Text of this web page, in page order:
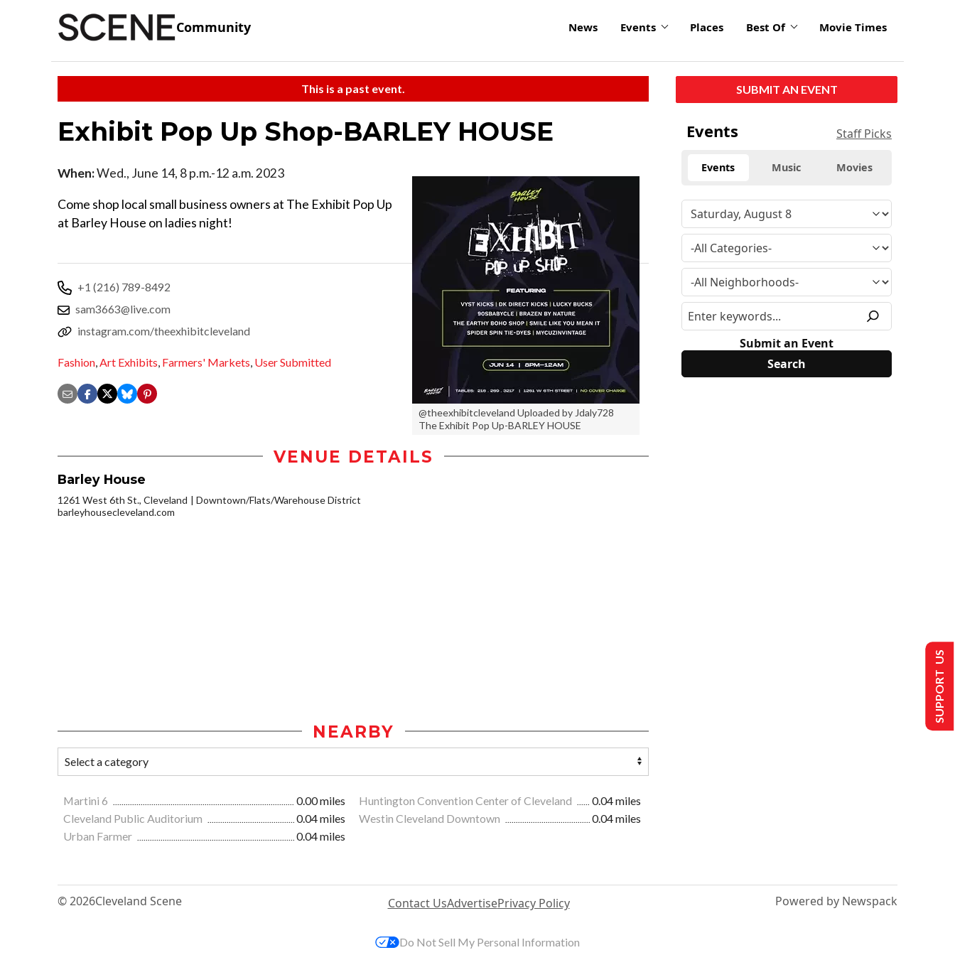
Community News Events Places Best Of Movie Times
This is a past event.
Exhibit Pop Up Shop-BARLEY HOUSE
@theexhibitcleveland Uploaded by Jdaly728
The Exhibit Pop Up-BARLEY HOUSE
When:Wed., June 14, 8 p.m.-12 a.m. 2023
Come shop local small business owners at The Exhibit Pop Up
at Barley House on ladies night!
+1 (216) 789-8492
sam3663@live.com
instagram.com/theexhibitcleveland
Fashion,Art Exhibits, Farmers' Markets, User Submitted
VENUE DETAILS
Barley House
1261 West 6th St., Cleveland
Downtown/Flats/Warehouse District
barleyhousecleveland.com
NEARBY
Martini 6 0.00 miles Huntington Convention Center of Cleveland
0.04 miles
Cleveland Public Auditorium
0.04 miles Westin Cleveland Downtown
0.04 miles
Urban Farmer
0.04 miles
SUBMIT AN EVENT
Events Staff Picks
Events Music Movies
Submit an Event
© 2026Cleveland Scene Contact UsAdvertisePrivacy Policy Powered by Newspack
SUPPORT US
Do Not Sell My Personal Information